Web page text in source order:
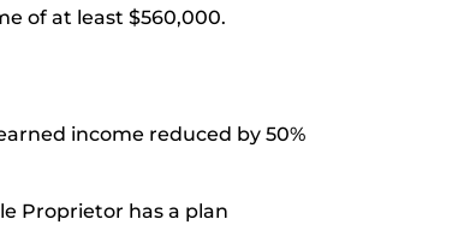
of at least $560,000.
income reduced by 50%
Proprietor has a plan